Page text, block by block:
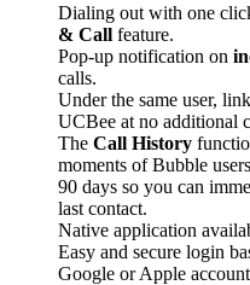
Dialing out with one
& Call feature.
Pop-up notification on
calls.
Under the same user, link
UCBee at no additional
The Call History
moments of Bubble
90 days so you can
last contact.
Native application
Easy and secure login
Google or Apple